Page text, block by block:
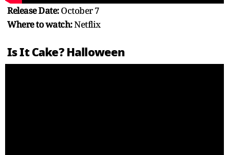
Release Date:October 7
Where to watch:Netflix
Is It Cake? Halloween